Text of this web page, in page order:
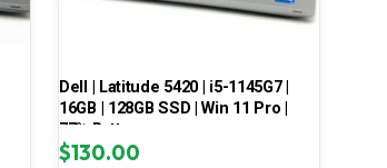
Dell | Latitude 5420 | i5-1145G7 |
16GB | 128GB SSD | Win 11 Pro |
77% Battery
$130.00